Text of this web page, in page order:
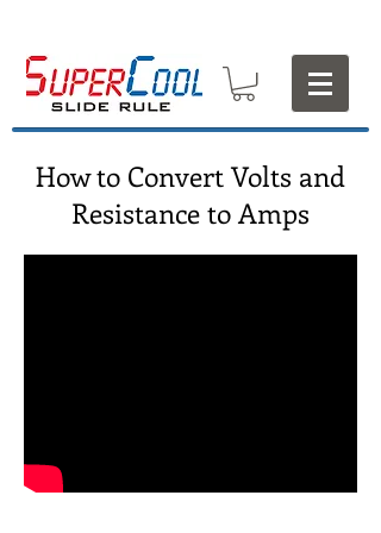
How to Convert Volts and
Resistance to Amps